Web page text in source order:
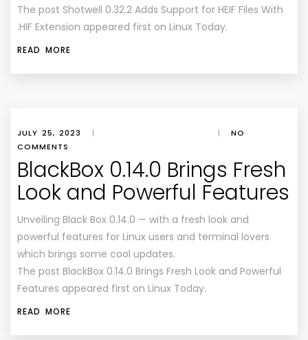
The post Shotwell 0.32.2 Adds Support for HEIF Files With
.HIF Extension appeared first on Linux Today.
READ MORE
JULY 25, 2023 | |
NO
COMMENTS
BlackBox 0.14.0 Brings Fresh
Look and Powerful Features
Unveiling Black Box 0.14.0 — with a fresh look and
powerful features for Linux users and terminal lovers
which brings some cool updates.
The post BlackBox 0.14.0 Brings Fresh Look and Powerful
Features appeared first on Linux Today.
READ MORE